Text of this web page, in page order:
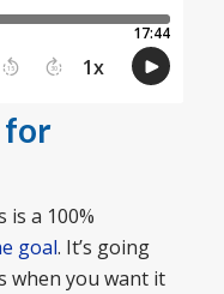
for
is a 100%
goal. It’s going
when you want it